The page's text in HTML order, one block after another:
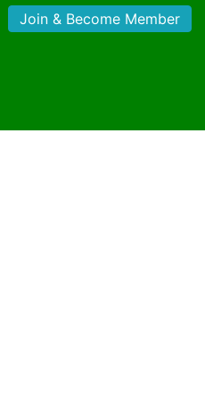
Join & Become Member